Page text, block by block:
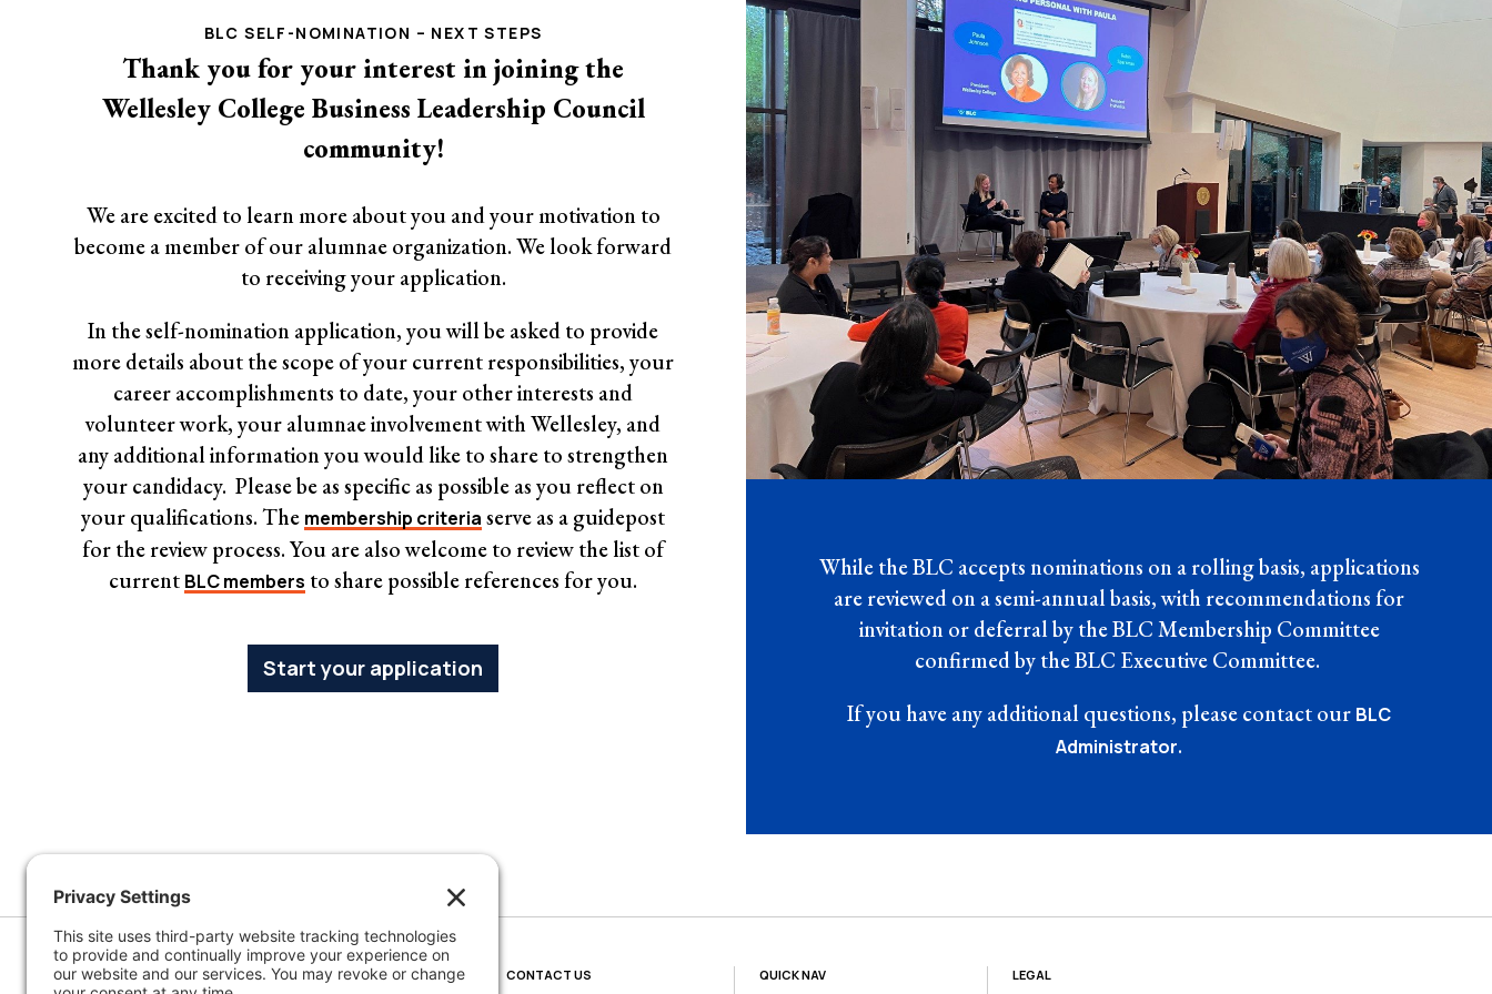
BLC SELF-NOMINATION – NEXT STEPS
Thank you for your interest in joining the
Wellesley College Business Leadership Council
community!
We are excited to learn more about you and your motivation to
become a member of our alumnae organization. We look forward
to receiving your application.
In the self-nomination application, you will be asked to provide
more details about the scope of your current responsibilities, your
career accomplishments to date, your other interests and
volunteer work, your alumnae involvement with Wellesley, and
any additional information you would like to share to strengthen
your candidacy. Please be as specific as possible as you reflect on
your qualifications. The membership criteria serve as a guidepost
for the review process. You are also welcome to review the list of
current BLC members to share possible references for you.
Start your application
While the BLC accepts nominations on a rolling basis, applications
are reviewed on a semi-annual basis, with recommendations for
invitation or deferral by the BLC Membership Committee
confirmed by the BLC Executive Committee.
If you have any additional questions, please contact our BLC
Administrator.
CONTACT US QUICK NAV LEGAL